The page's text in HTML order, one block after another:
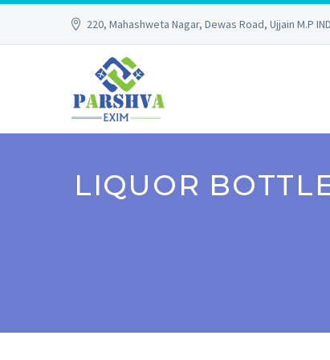
220, Mahashweta Nagar, Dewas Road, Ujjain M.P
LIQUOR